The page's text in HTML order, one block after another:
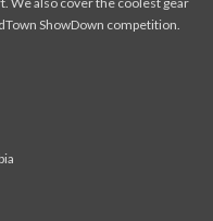
ShowDown competition.